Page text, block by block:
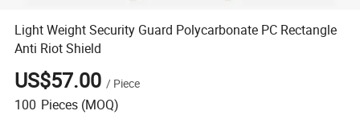
Light Weight Security Guard Polycarbonate PC Rectangle
Anti Riot Shield
US$57.00 / Piece
100 Pieces (MOQ)